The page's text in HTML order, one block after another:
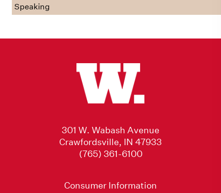
Speaking
301 W. Wabash Avenue
Crawfordsville, IN 47933
(765) 361-6100
Consumer Information